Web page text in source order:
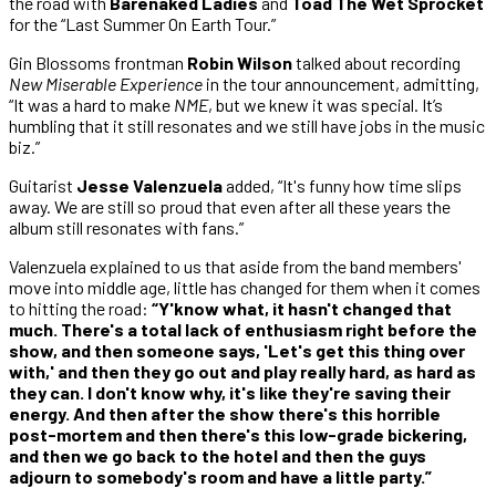
for the “Last Summer On Earth Tour.”
Gin Blossoms frontman Robin Wilsontalked about recording
New Miserable Experience in the tour announcement, admitting,
“It was a hard to make NME, but we knew it was special. It’s
humbling that it still resonates and we still have jobs in the music
biz.”
Guitarist Jesse Valenzuelaadded, “It's funny how time slips
away. We are still so proud that even after all these years the
album still resonates with fans.”
Valenzuela explained to us that aside from the band members'
move into middle age, little has changed for them when it comes
to hitting the road: “Y'know what, it hasn't changed that
much. There's a total lack of enthusiasm right before the
show, and then someone says, 'Let's get this thing over
with,' and then they go out and play really hard, as hard as
they can. I don't know why, it's like they're saving their
energy. And then after the show there's this horrible
post-mortem and then there's this low-grade bickering,
and then we go back to the hotel and then the guys
adjourn to somebody's room and have a little party.”